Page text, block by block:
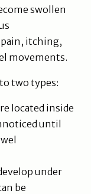
swollen
itching,
movements.
two types:
located inside
until
under
be